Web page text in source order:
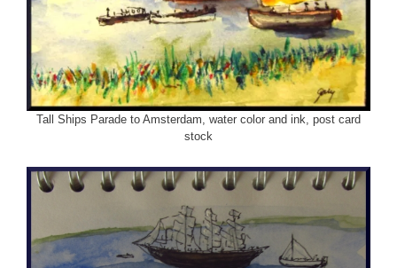
Tall Ships Parade to Amsterdam, water color and ink, post card
stock